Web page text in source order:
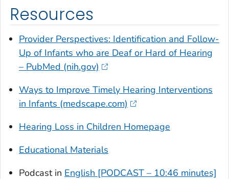
Resources
Provider Perspectives: Identification and Follow-
Up of Infants who are Deaf or Hard of Hearing
– PubMed (nih.gov)
Ways to Improve Timely Hearing Interventions
in Infants (medscape.com)
Hearing Loss in Children Homepage
Educational Materials
Podcast in English [PODCAST – 10:46 minutes]